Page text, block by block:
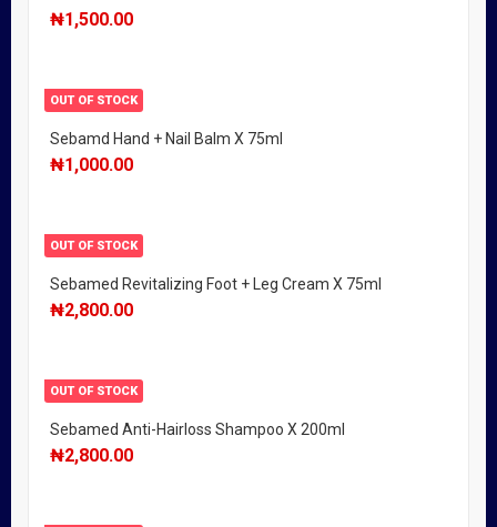
₦1,500.00
OUT OF STOCK
Sebamd Hand + Nail Balm X 75ml
₦1,000.00
OUT OF STOCK
Sebamed Revitalizing Foot + Leg Cream X 75ml
₦2,800.00
OUT OF STOCK
Sebamed Anti-Hairloss Shampoo X 200ml
₦2,800.00